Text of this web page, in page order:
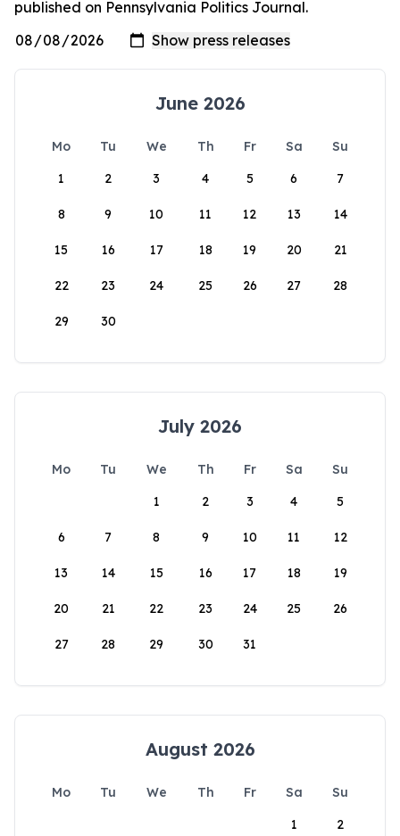
published on Pennsylvania Politics Journal.
June 2026
Mo Tu We Th Fr Sa
Su
1
2 3 4 5 6 7
8 9 10 11 12 13 14
15 16 17 18 19 20 21
22 23 24 25 26 27 28
29 30
July 2026
Mo Tu We Th Fr Sa
Su
1
2 3 4 5
6 7 8 9 10 11 12
13 14 15 16 17 18 19
20 21 22 23 24 25 26
27 28 29 30 31
August 2026
Mo Tu We Th Fr Sa
Su
1
2